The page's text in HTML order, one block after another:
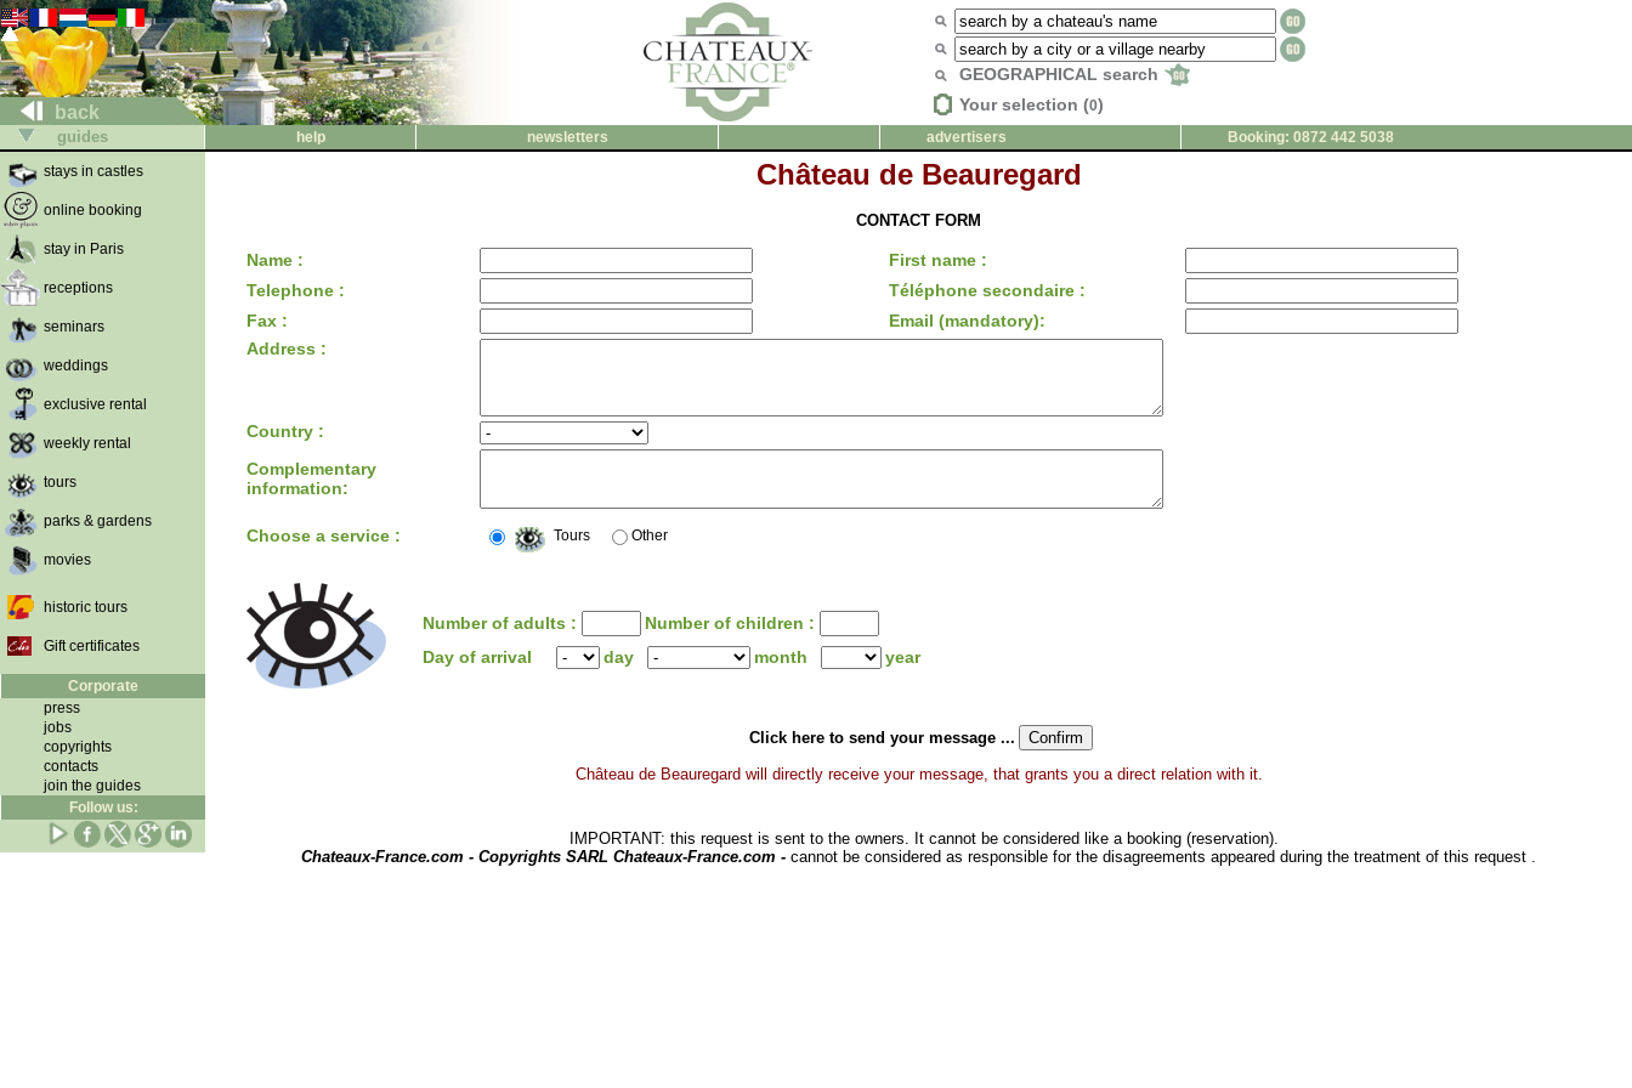
back
GEOGRAPHICAL search
Your selection (0)
guides help newsletters advertisers
Booking: 0872 442 5038
stays in castles
online booking
stay in Paris
receptions
seminars
weddings
exclusive rental
weekly rental
tours
parks & gardens
movies
historic tours
Gift certificates
Corporate
press
jobs
copyrights
contacts
join the guides
Follow us:
Château de Beauregard
CONTACT FORM
Name :
First name :
Telephone :
Téléphone secondaire :
Fax :
Email (mandatory):
Address :
Country :
Complementary
information:
Choose a service : Tours Other
Number of adults :
Number of children :
Day of arrival
day month year
Click here to send your message ...
Château de Beauregard will directly receive your message, that grants you a direct relation with it.
IMPORTANT: this request is sent to the owners. It cannot be considered like a booking (reservation).
Chateaux-France.com - Copyrights SARL Chateaux-France.com - cannot be considered as responsible for the disagreements appeared during the treatment of this request .